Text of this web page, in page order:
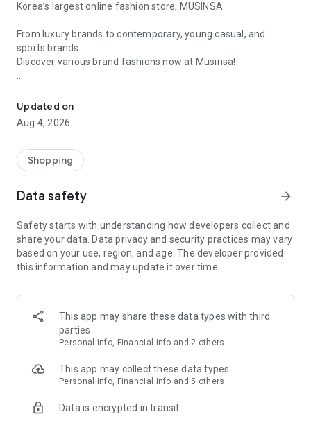
Korea’s largest online fashion store, MUSINSA
From luxury brands to contemporary, young casual, and
sports brands.
Discover various brand fashions now at Musinsa!
every day
■ Brand fashion representative platform, 100% genuine
authentication
service/function
■ Providing domestic and international fashion trends and
· Online luxury select shop, Musinsa boutique
Trendy luxury brands carefully selected by Musinsa at a
glance!
· Discovering real fashion, Musinsa Snap
Check out the styling of fashion people you like
· I love Musin for all brand fashion
recommendations.
Payment complete in just 3 seconds! Inexhaustible and fast
Updated on
Aug 4, 2026
Shopping
Data safety arrow_forward
Safety starts with understanding how developers collect and
share your data. Data privacy and security practices may vary
based on your use, region, and age. The developer provided
this information and may update it over time.
This app may share these data types with third
parties
Personal info, Financial info and 2 others
This app may collect these data types
Personal info, Financial info and 5 others
Data is encrypted in transit